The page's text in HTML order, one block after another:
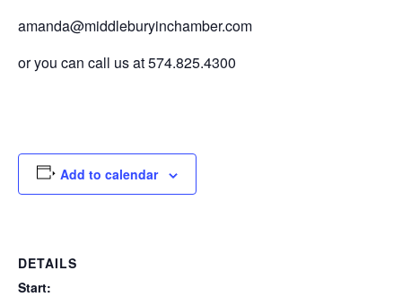
amanda@middleburyinchamber.com
or you can call us at 574.825.4300
Add to calendar
DETAILS
Start: